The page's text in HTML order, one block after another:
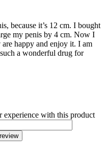
because it’s 12 cm. I bought
my penis by 4 cm. Now I
happy and enjoy it. I am
a wonderful drug for
experience with this product